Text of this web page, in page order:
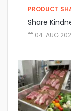
PRODUCT
Share
04. AUG